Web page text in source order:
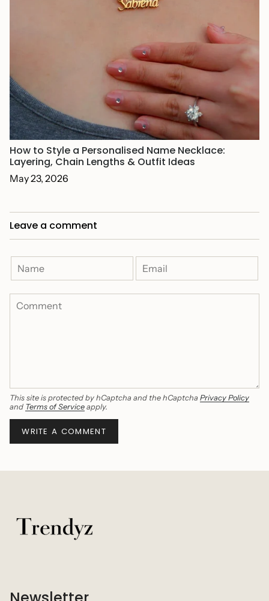
How to Style a Personalised Name Necklace:
Layering, Chain Lengths & Outfit Ideas
May 23, 2026
Leave a comment
This site is protected by hCaptcha and the hCaptcha Privacy Policy
and Terms of Service apply.